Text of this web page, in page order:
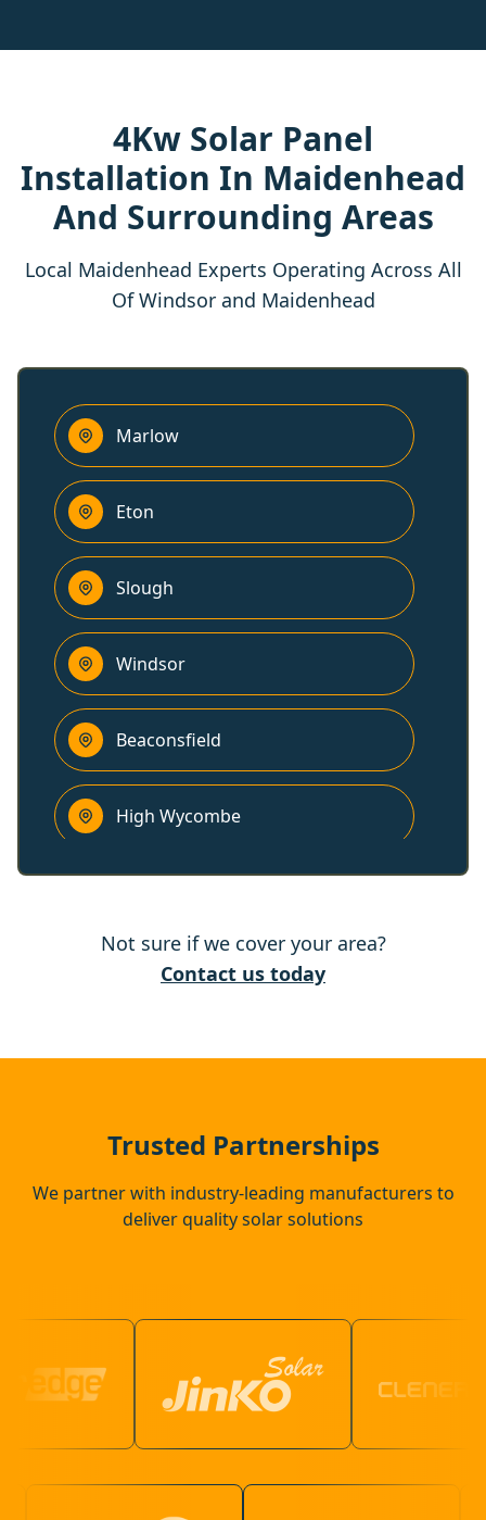
4Kw Solar Panel
Installation In Maidenhead
And Surrounding Areas
Local Maidenhead Experts Operating Across All
Of Windsor and Maidenhead
Marlow
Eton
Slough
Windsor
Beaconsfield
High Wycombe
Henley-On-Thames
Not sure if we cover your area?
Contact us today
Trusted Partnerships
We partner with industry-leading manufacturers to
deliver quality solar solutions